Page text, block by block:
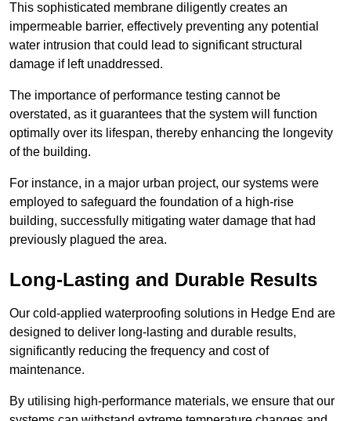
This sophisticated membrane diligently creates an
impermeable barrier, effectively preventing any potential
water intrusion that could lead to significant structural
damage if left unaddressed.
The importance of performance testing cannot be
overstated, as it guarantees that the system will function
optimally over its lifespan, thereby enhancing the longevity
of the building.
For instance, in a major urban project, our systems were
employed to safeguard the foundation of a high-rise
building, successfully mitigating water damage that had
previously plagued the area.
Long-Lasting and Durable Results
Our cold-applied waterproofing solutions in Hedge End are
designed to deliver long-lasting and durable results,
significantly reducing the frequency and cost of
maintenance.
By utilising high-performance materials, we ensure that our